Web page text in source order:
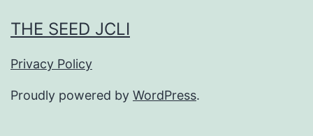
THE SEED JCLI
Privacy Policy
Proudly powered by WordPress.